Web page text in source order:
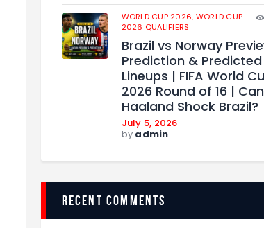
WORLD CUP 2026, WORLD CUP
2026 QUALIFIERS
Brazil vs Norway
Prediction & Predicted
Lineups | FIFA World
2026 Round of 16 | Can
Haaland Shock Brazil?
July 5, 2026
by admin
recent comments